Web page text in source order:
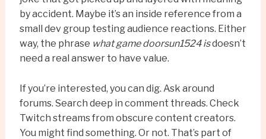
by accident. Maybe it’s an inside reference from a
small dev group testing audience reactions. Either
way, the phrase what game doorsun1524 isdoesn’t
need a real answer to have value.
If you’re interested, you can dig. Ask around
forums. Search deep in comment threads. Check
Twitch streams from obscure content creators.
You might find something. Or not. That’s part of